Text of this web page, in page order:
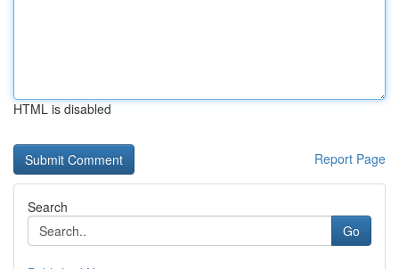
HTML is disabled
Report Page
Search
Go